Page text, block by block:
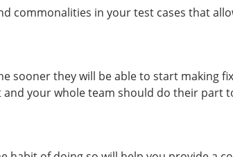
commonalities in your test cases that
sooner they will be able to start making
your whole team should do their part